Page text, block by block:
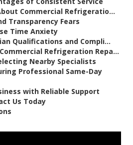
Commercial Refrigeratio...
Transparency Fears
Time Anxiety
Qualifications and Compli...
Refrigeration Repa...
Nearby Specialists
Professional Same-Day
with Reliable Support
Us Today